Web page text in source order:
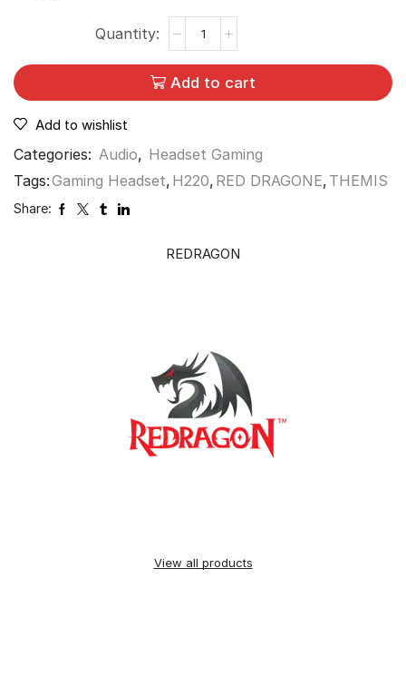
Add to cart
Add to wishlist
Categories: Audio, Headset Gaming
Tags:Gaming Headset, H220, RED DRAGONE, THEMIS
Share:
REDRAGON
View all products